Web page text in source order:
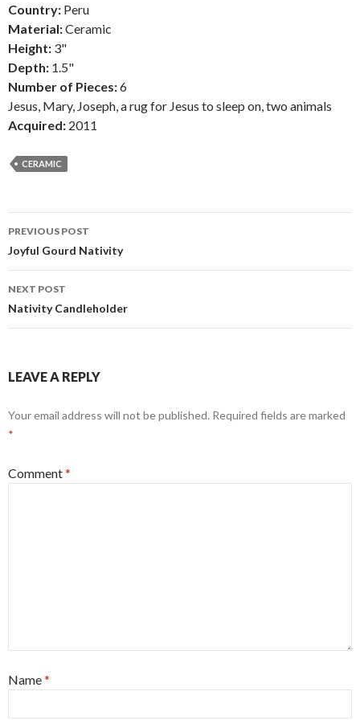
Country: Peru
Material:Ceramic
Height: 3"
Depth: 1.5"
Number of Pieces:6
Jesus, Mary, Joseph, a rug for Jesus to sleep on, two animals
Acquired: 2011
CERAMIC
Post
navigation
PREVIOUS POST
Joyful Gourd Nativity
NEXT POST
Nativity Candleholder
LEAVE A REPLY
Your email address will not be published. Required fields are marked
*
Comment*
Name*